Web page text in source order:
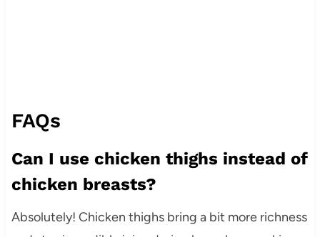
FAQs
Can I use chicken thighs instead of
chicken breasts?
Absolutely! Chicken thighs bring a bit more richness